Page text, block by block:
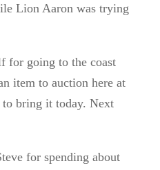
Lion Aaron was trying
for going to the coast
item to auction here at
bring it today. Next
for spending about